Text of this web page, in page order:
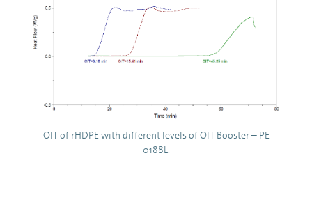
OIT of rHDPE with different levels of OIT Booster – PE
0188L.